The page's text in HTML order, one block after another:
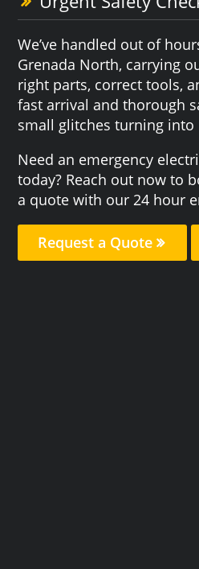
We’ve handled out of
Grenada North, carrying
right parts, correct tools,
fast arrival and thorough
small glitches turning into
Need an emergency
today? Reach out now to
a quote with our 24 hour
Request a Quote